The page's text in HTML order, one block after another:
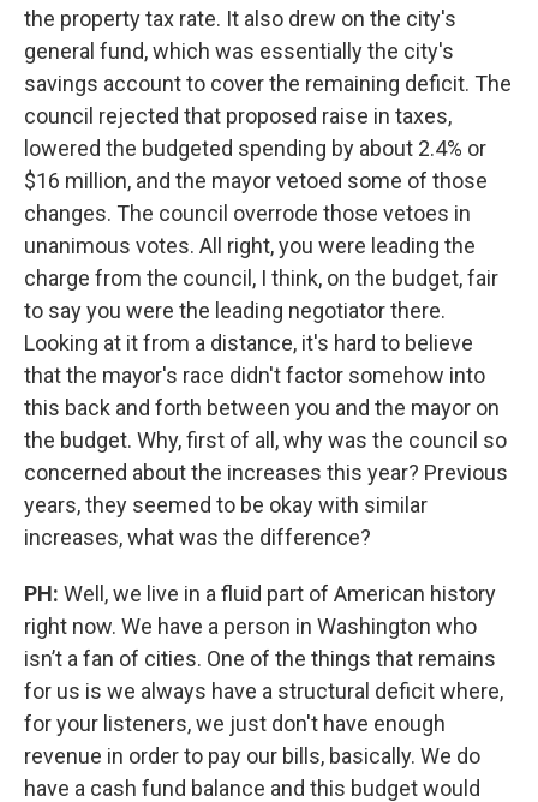
the property tax rate. It also drew on the city's
general fund, which was essentially the city's
savings account to cover the remaining deficit. The
council rejected that proposed raise in taxes,
lowered the budgeted spending by about 2.4% or
$16 million, and the mayor vetoed some of those
changes. The council overrode those vetoes in
unanimous votes. All right, you were leading the
charge from the council, I think, on the budget, fair
to say you were the leading negotiator there.
Looking at it from a distance, it's hard to believe
that the mayor's race didn't factor somehow into
this back and forth between you and the mayor on
the budget. Why, first of all, why was the council so
concerned about the increases this year? Previous
years, they seemed to be okay with similar
increases, what was the difference?
PH: Well, we live in a fluid part of American history
right now. We have a person in Washington who
isn’t a fan of cities. One of the things that remains
for us is we always have a structural deficit where,
for your listeners, we just don't have enough
revenue in order to pay our bills, basically. We do
have a cash fund balance and this budget would